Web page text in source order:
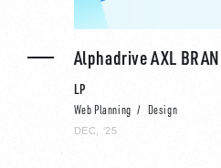
Alphadrive AXL
LP
Web Planning Design
DEC, ‘25